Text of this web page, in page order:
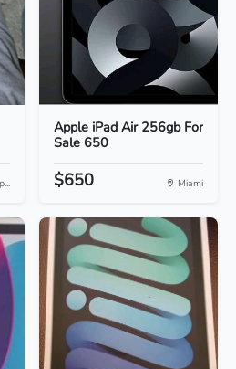
Apple iPad Air 256gb For
Sale 650
$650 Miami